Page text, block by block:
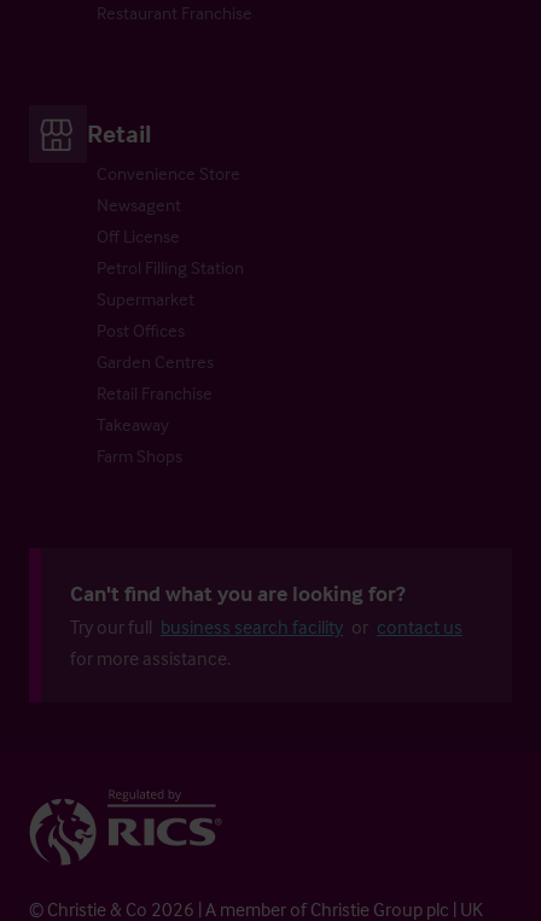
Restaurant Franchise
Retail
Convenience Store
Newsagent
Off License
Petrol Filling Station
Supermarket
Post Offices
Garden Centres
Retail Franchise
Takeaway
Farm Shops
Can't find what you are looking for?
Try our full business search facility or contact us
for more assistance.
© Christie & Co 2026 | A member of Christie Group plc | UK